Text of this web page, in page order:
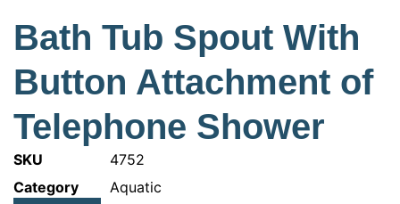
Bath Tub Spout With
Button Attachment of
Telephone Shower
SKU
4752
Category
Aquatic